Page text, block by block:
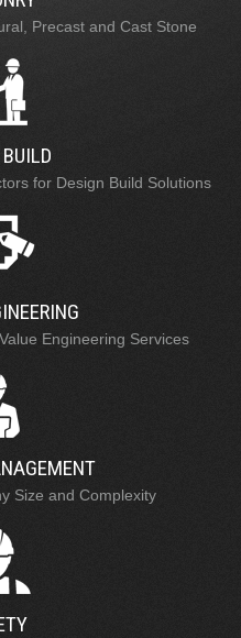
Precast and Cast Stone
for Design Build Solutions
Engineering Services
Size and Complexity